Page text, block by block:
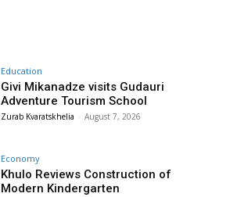
Education
Givi Mikanadze visits Gudauri
Adventure Tourism School
Zurab Kvaratskhelia - August 7, 2026
Economy
Khulo Reviews Construction of
Modern Kindergarten